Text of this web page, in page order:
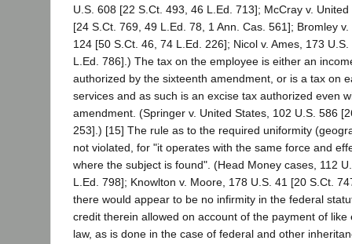
U.S. 608 [22 S.Ct. 493, 46 L.Ed. 713]; McCray v.
[24 S.Ct. 769, 49 L.Ed. 78, 1 Ann. Cas. 561]; Bromley
124 [50 S.Ct. 46, 74 L.Ed. 226]; Nicol v. Ames, 173
L.Ed. 786].) The tax on the employee is either an
authorized by the sixteenth amendment, or is a tax on
services and as such is an excise tax authorized even
amendment. (Springer v. United States, 102 U.S. 586
253].) [15] The rule as to the required uniformity
not violated, for "it operates with the same force and
where the subject is found". (Head Money cases, 112
L.Ed. 798]; Knowlton v. Moore, 178 U.S. 41 [20 S.Ct.
there would appear to be no infirmity in the federal
credit therein allowed on account of the payment of like
law, as is done in the case of federal and other